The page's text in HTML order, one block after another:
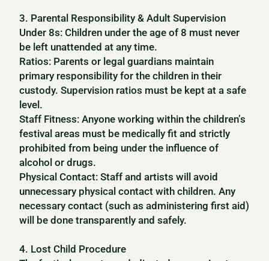
3. Parental Responsibility & Adult Supervision
Under 8s: Children under the age of 8 must never
be left unattended at any time.
Ratios: Parents or legal guardians maintain
primary responsibility for the children in their
custody. Supervision ratios must be kept at a safe
level.
Staff Fitness: Anyone working within the children’s
festival areas must be medically fit and strictly
prohibited from being under the influence of
alcohol or drugs.
Physical Contact: Staff and artists will avoid
unnecessary physical contact with children. Any
necessary contact (such as administering first aid)
will be done transparently and safely.
4. Lost Child Procedure